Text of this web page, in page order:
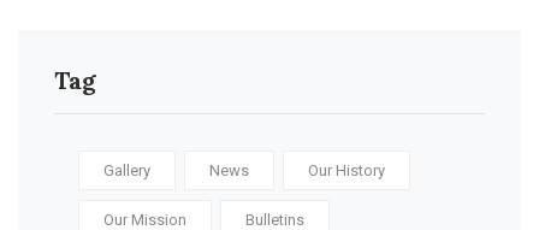
Tag
Gallery News Our History
Our Mission Bulletins